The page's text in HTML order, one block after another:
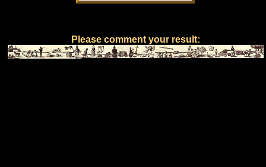
Please comment your result: